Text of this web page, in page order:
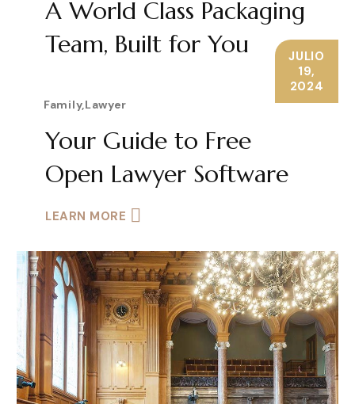
A World Class Packaging
Team, Built for You
Family,Lawyer
JULIO
19,
2024
Your Guide to Free
Open Lawyer Software
LEARN MORE